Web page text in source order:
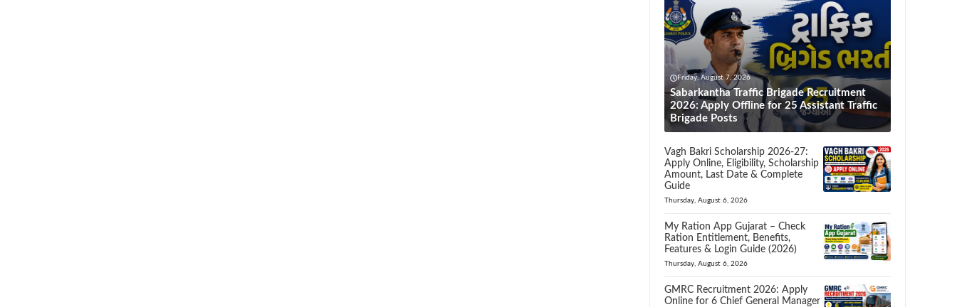
Friday, August 7, 2026
Sabarkantha Traffic Brigade Recruitment
2026: Apply Offline for 25 Assistant Traffic
Brigade Posts
Vagh Bakri Scholarship 2026-27:
Apply Online, Eligibility, Scholarship
Amount, Last Date & Complete
Guide
Thursday, August 6, 2026
My Ration App Gujarat – Check
Ration Entitlement, Benefits,
Features & Login Guide (2026)
Thursday, August 6, 2026
GMRC Recruitment 2026: Apply
Online for 6 Chief General Manager